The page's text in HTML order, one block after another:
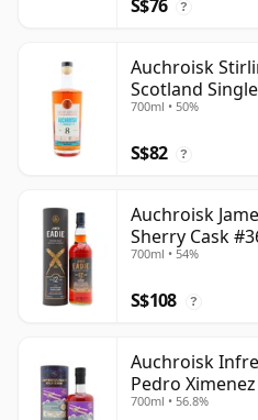
S$76 ?
Auchroisk
Scotland
700ml • 50%
S$82 ?
Auchroisk
Sherry Cask
700ml • 54%
S$108 ?
Auchroisk
Pedro
Year Old
700ml • 56.8%